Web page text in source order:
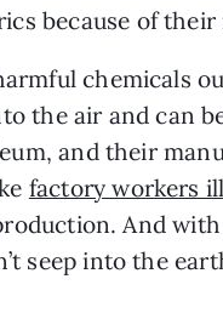
because of
chemicals
the air and can
and their
factory workers
And
seep into the